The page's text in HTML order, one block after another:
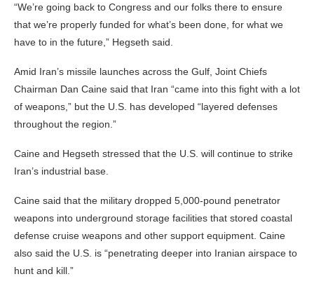
“We’re going back to Congress and our folks there to ensure
that we’re properly funded for what’s been done, for what we
have to in the future,” Hegseth said.
Amid Iran’s missile launches across the Gulf, Joint Chiefs
Chairman Dan Caine said that Iran “came into this fight with a lot
of weapons,” but the U.S. has developed “layered defenses
throughout the region.”
Caine and Hegseth stressed that the U.S. will continue to strike
Iran’s industrial base.
Caine said that the military dropped 5,000-pound penetrator
weapons into underground storage facilities that stored coastal
defense cruise weapons and other support equipment. Caine
also said the U.S. is “penetrating deeper into Iranian airspace to
hunt and kill.”